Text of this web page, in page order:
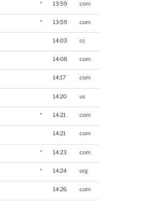
* 13:59 com
* 13:59 com
14:03 cc
14:08 com
14:17 com
14:20 us
* 14:21 com
14:21 com
* 14:23 com
* 14:24 org
14:26 com